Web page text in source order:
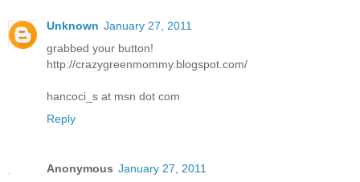
Unknown January 27, 2011
grabbed your button!
http://crazygreenmommy.blogspot.com/
hancoci_s at msn dot com
Reply
Anonymous January 27, 2011